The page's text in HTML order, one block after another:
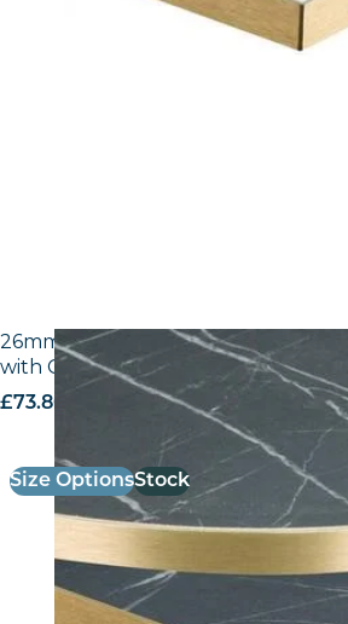
26mm Laminate Egger F206 ST9
with Gold ABS Edge
£73.80
Size OptionsStock